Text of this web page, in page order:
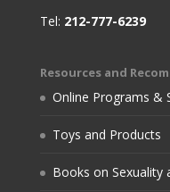
Tel: 212-777-6239
Resources and
Online Programs &
Toys and Products
Books on Sexuality